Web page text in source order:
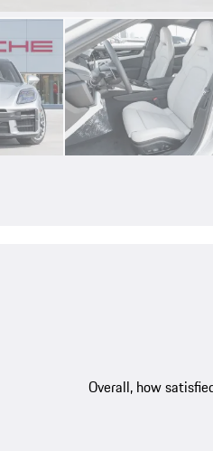
Overall, how